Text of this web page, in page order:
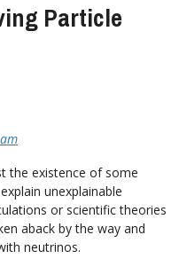
Particle
the existence of some
unexplainable
or scientific theories
aback by the way and
neutrinos.